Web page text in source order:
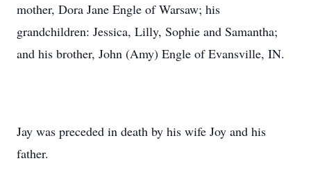
mother, Dora Jane Engle of Warsaw; his
grandchildren: Jessica, Lilly, Sophie and Samantha;
and his brother, John (Amy) Engle of Evansville, IN.
Jay was preceded in death by his wife Joy and his
father.